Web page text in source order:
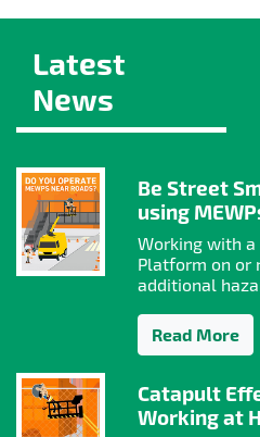
Latest
News
Be Street
using
Working with
Platform on or
additional
Read More
Catapult
Working at